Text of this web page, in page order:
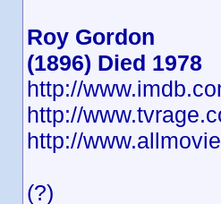
Roy Gordon
(1896) Died 1978
http://
http://
http://
(?)